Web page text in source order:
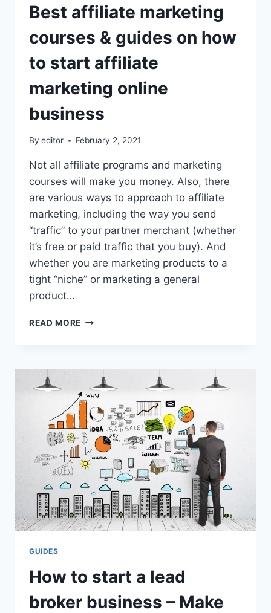
Best affiliate marketing
courses & guides on how
to start affiliate
marketing online
business
By editor February 2, 2021
Not all affiliate programs and marketing
courses will make you money. Also, there
are various ways to approach to affiliate
marketing, including the way you send
“traffic” to your partner merchant (whether
it’s free or paid traffic that you buy). And
whether you are marketing products to a
tight “niche” or marketing a general
product…
READ MORE BEST
&
GUIDES
ON
HOW
TO
START
AFFILIATE
MARKETING
ONLINE
BUSINESS
GUIDES
How to start a lead
broker business – Make